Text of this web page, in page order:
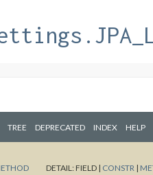
TREE DEPRECATED INDEX HELP
DETAIL:FIELD | CONSTR |